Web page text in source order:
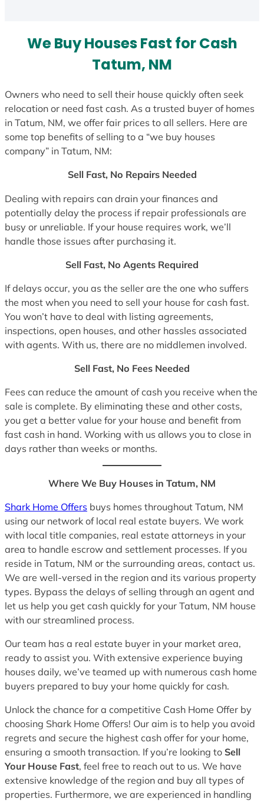
We Buy Houses Fast for Cash
Tatum, NM
Owners who need to sell their house quickly often seek
relocation or need fast cash. As a trusted buyer of homes
in Tatum, NM, we offer fair prices to all sellers. Here are
some top benefits of selling to a “we buy houses
company” in Tatum, NM:
Sell Fast, No Repairs Needed
Dealing with repairs can drain your finances and
potentially delay the process if repair professionals are
busy or unreliable. If your house requires work, we’ll
handle those issues after purchasing it.
Sell Fast, No Agents Required
If delays occur, you as the seller are the one who suffers
the most when you need to sell your house for cash fast.
You won’t have to deal with listing agreements,
inspections, open houses, and other hassles associated
with agents. With us, there are no middlemen involved.
Sell Fast, No Fees Needed
Fees can reduce the amount of cash you receive when the
sale is complete. By eliminating these and other costs,
you get a better value for your house and benefit from
fast cash in hand. Working with us allows you to close in
days rather than weeks or months.
Where We Buy Houses in Tatum, NM
Shark Home Offers buys homes throughout Tatum, NM
using our network of local real estate buyers. We work
with local title companies, real estate attorneys in your
area to handle escrow and settlement processes. If you
reside in Tatum, NM or the surrounding areas, contact us.
We are well-versed in the region and its various property
types. Bypass the delays of selling through an agent and
let us help you get cash quickly for your Tatum, NM house
with our streamlined process.
Our team has a real estate buyer in your market area,
ready to assist you. With extensive experience buying
houses daily, we’ve teamed up with numerous cash home
buyers prepared to buy your home quickly for cash.
Unlock the chance for a competitive Cash Home Offer by
choosing Shark Home Offers! Our aim is to help you avoid
regrets and secure the highest cash offer for your home,
ensuring a smooth transaction. If you’re looking to Sell
Your House Fast, feel free to reach out to us. We have
extensive knowledge of the region and buy all types of
properties. Furthermore, we are experienced in handling